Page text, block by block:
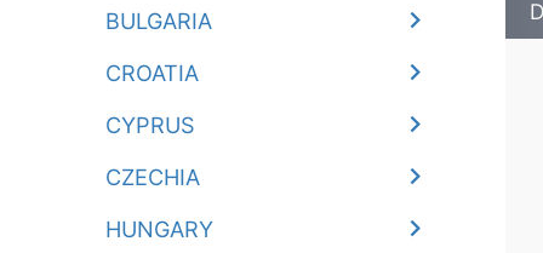
BULGARIA
CROATIA
CYPRUS
CZECHIA
HUNGARY